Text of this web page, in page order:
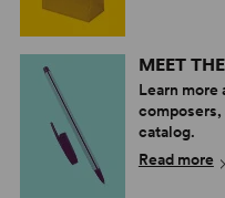
MEET
Learn
catalog.
Read more